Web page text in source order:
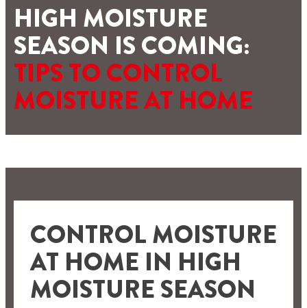
HIGH MOISTURE
SEASON IS COMING:
TIPS TO CONTROL
MOISTURE AT HOME
CONTROL MOISTURE
AT HOME IN HIGH
MOISTURE SEASON